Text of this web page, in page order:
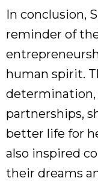
In conclusion,
reminder of
human spirit.
determination,
partnerships,
better life for
also inspired
their dreams